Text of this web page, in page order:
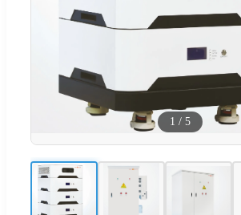
1 / 5